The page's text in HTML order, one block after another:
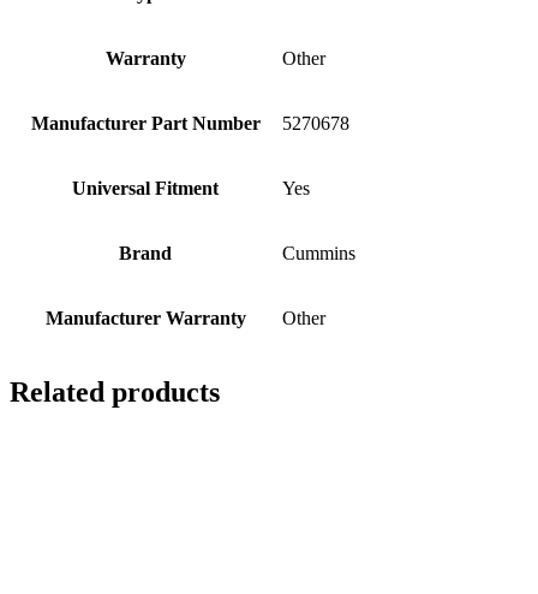
Warranty Other
Manufacturer Part Number 5270678
Universal Fitment Yes
Brand Cummins
Manufacturer Warranty Other
Related products